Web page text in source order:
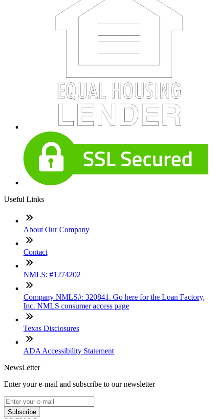
Useful Links
About Our Company
Contact
NMLS: #1274202
Company NMLS#: 320841. Go here for the Loan Factory,
Inc. NMLS consumer access page
Texas Disclosures
ADA Accessibility Statement
NewsLetter
Enter your e-mail and subscribe to our newsletter
Subscribe